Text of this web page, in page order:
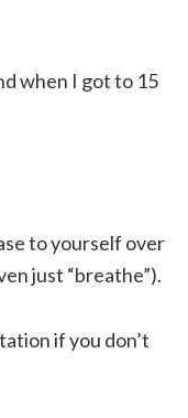
when I got to 15
to yourself over
just “breathe”).
if you don’t